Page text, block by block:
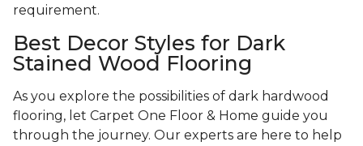
requirement.
Best Decor Styles for Dark
Stained Wood Flooring
As you explore the possibilities of dark hardwood
flooring, let Carpet One Floor & Home guide you
through the journey. Our experts are here to help